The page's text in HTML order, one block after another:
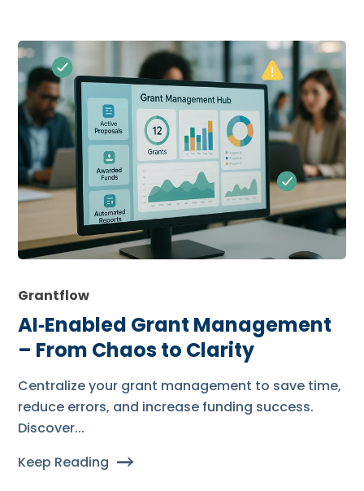
Grantflow
AI‑Enabled Grant Management
– From Chaos to Clarity
Centralize your grant management to save time,
reduce errors, and increase funding success.
Discover...
Keep Reading